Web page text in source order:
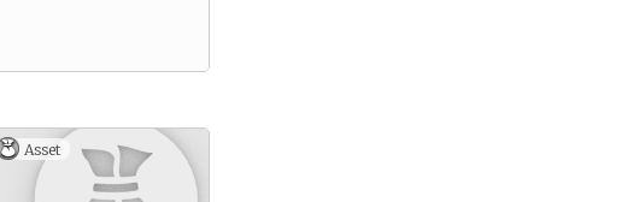
Asset